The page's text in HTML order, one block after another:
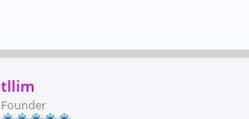
tllim
Founder